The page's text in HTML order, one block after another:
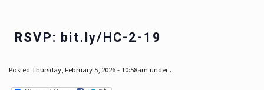
RSVP: bit.ly/HC-2-19
Posted Thursday, February 5, 2026 - 10:58am under .